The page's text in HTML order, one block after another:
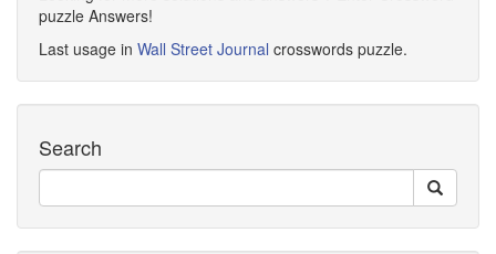
puzzle Answers!
Last usage in Wall Street Journal crosswords puzzle.
Search